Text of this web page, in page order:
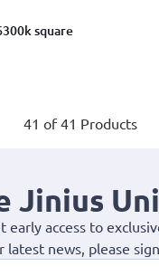
square
41 of 41 Products
Jinius
early access to
latest news, please